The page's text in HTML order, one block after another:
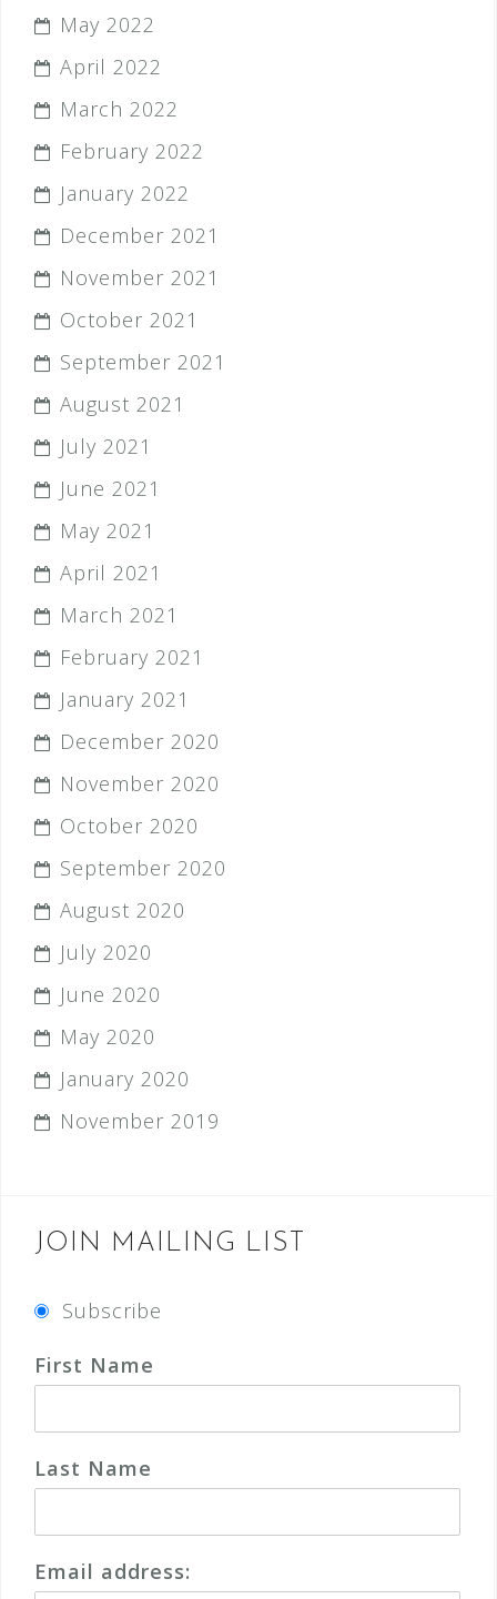
May 2022
April 2022
March 2022
February 2022
January 2022
December 2021
November 2021
October 2021
September 2021
August 2021
July 2021
June 2021
May 2021
April 2021
March 2021
February 2021
January 2021
December 2020
November 2020
October 2020
September 2020
August 2020
July 2020
June 2020
May 2020
January 2020
November 2019
JOIN MAILING LIST
Subscribe
First Name
Last Name
Email address: